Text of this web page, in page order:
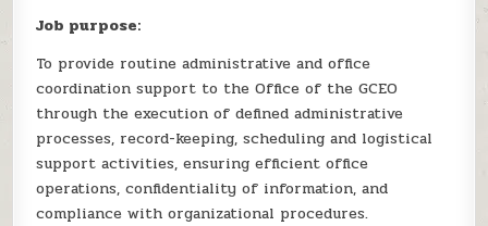
Job purpose:
To provide routine administrative and office
coordination support to the Office of the GCEO
through the execution of defined administrative
processes, record-keeping, scheduling and logistical
support activities, ensuring efficient office
operations, confidentiality of information, and
compliance with organizational procedures.